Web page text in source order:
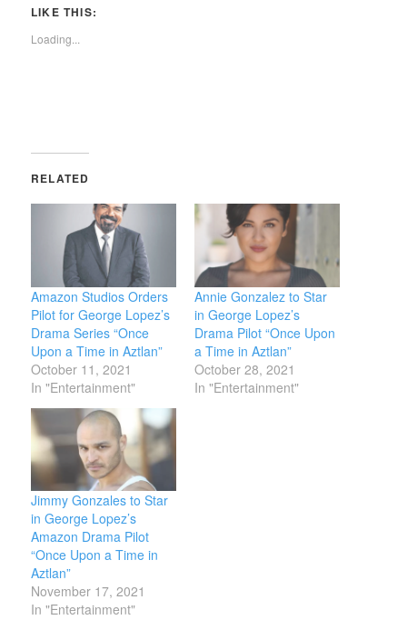
(Opens
new
window)
LIKE THIS:
Loading...
RELATED
Amazon Studios Orders
Pilot for George Lopez’s
Drama Series “Once
Upon a Time in Aztlan”
October 11, 2021
In "Entertainment"
Annie Gonzalez to Star
in George Lopez’s
Drama Pilot “Once Upon
a Time in Aztlan”
October 28, 2021
In "Entertainment"
Jimmy Gonzales to Star
in George Lopez’s
Amazon Drama Pilot
“Once Upon a Time in
Aztlan”
November 17, 2021
In "Entertainment"